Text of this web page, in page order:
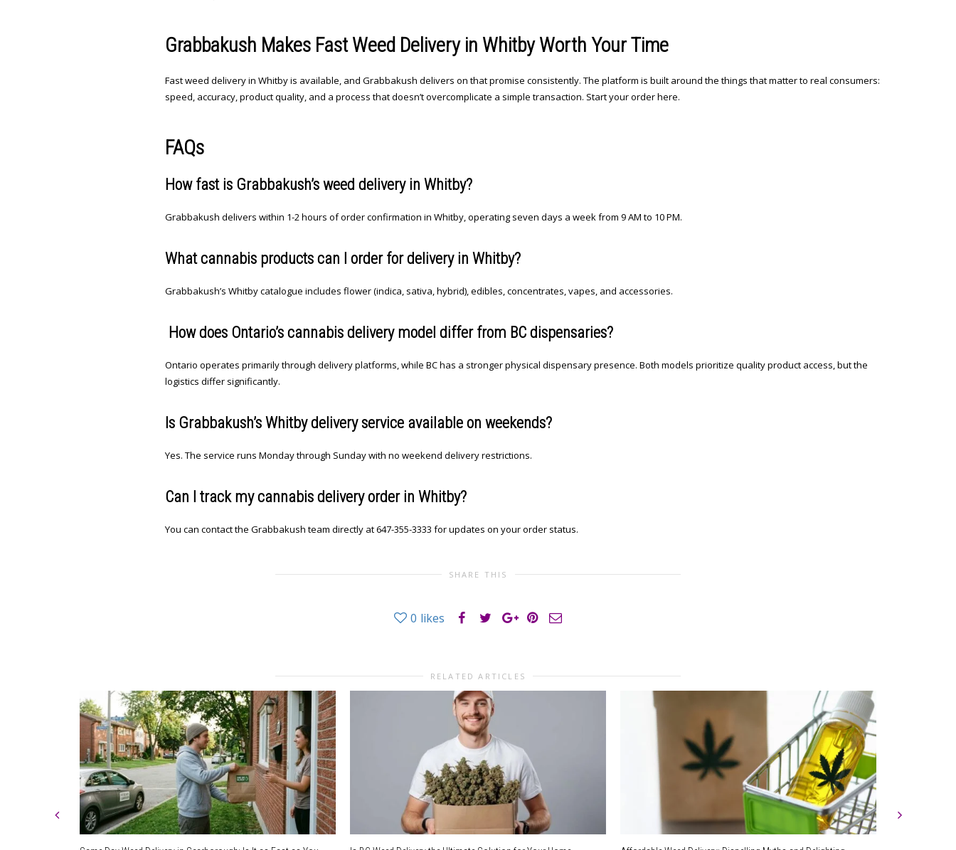
Grabbakush Makes Fast Weed Delivery in Whitby Worth Your Time
Fast weed delivery in Whitby is available, and Grabbakush delivers on that promise consistently. The platform is built around the things that matter to real consumers:
speed, accuracy, product quality, and a process that doesn’t overcomplicate a simple transaction. Start your order here.
FAQs
How fast is Grabbakush’s weed delivery in Whitby?
Grabbakush delivers within 1-2 hours of order confirmation in Whitby, operating seven days a week from 9 AM to 10 PM.
What cannabis products can I order for delivery in Whitby?
Grabbakush’s Whitby catalogue includes flower (indica, sativa, hybrid), edibles, concentrates, vapes, and accessories.
How does Ontario’s cannabis delivery model differ from BC dispensaries?
Ontario operates primarily through delivery platforms, while BC has a stronger physical dispensary presence. Both models prioritize quality product access, but the
logistics differ significantly.
Is Grabbakush’s Whitby delivery service available on weekends?
Yes. The service runs Monday through Sunday with no weekend delivery restrictions.
Can I track my cannabis delivery order in Whitby?
You can contact the Grabbakush team directly at 647-355-3333 for updates on your order status.
SHARE THIS
0 likes
RELATED ARTICLES